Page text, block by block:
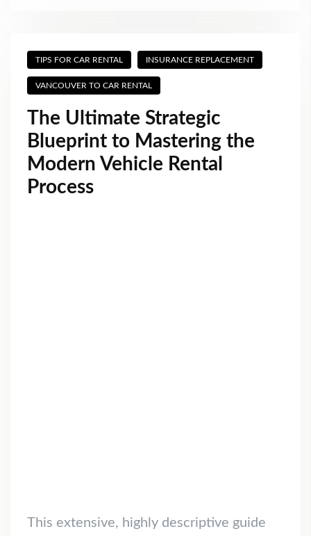
TIPS FOR CAR RENTAL INSURANCE REPLACEMENT
VANCOUVER TO CAR RENTAL
The Ultimate Strategic
Blueprint to Mastering the
Modern Vehicle Rental
Process
This extensive, highly descriptive guide